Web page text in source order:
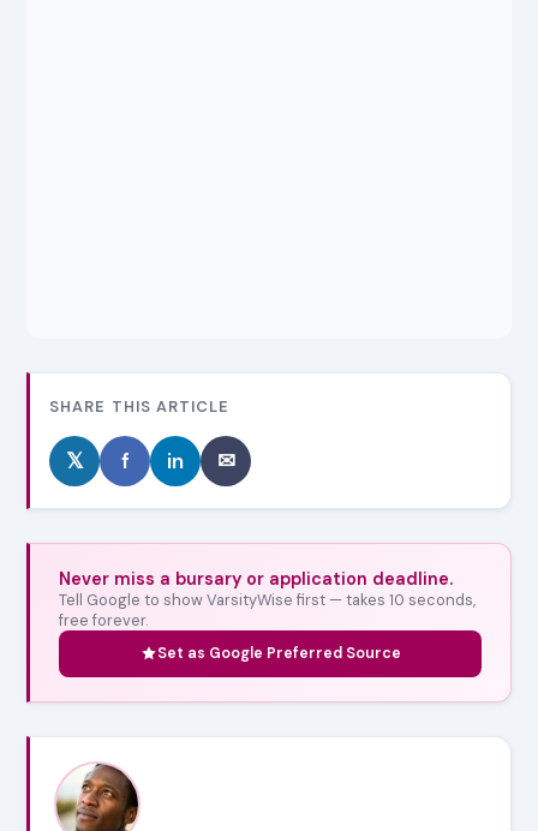
SHARE THIS ARTICLE
𝕏 f in ✉
Never miss a bursary or application deadline.
Tell Google to show VarsityWise first — takes 10 seconds,
free forever.
Set as Google Preferred Source